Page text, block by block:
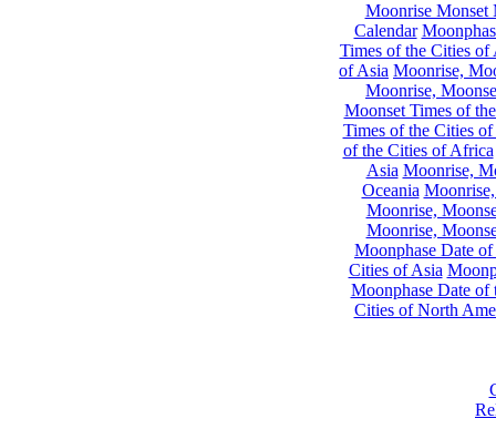
Moonrise Monset
Calendar
Times of the Cities of
of Asia Moonrise,
Moonrise,
Moonset Times of
Times of the Cities
of the Cities of Africa
Asia Moonrise,
Oceania
Moonrise,
Moonrise,
Moonphase Date
Cities of Asia
Moonphase Date of
Cities of North